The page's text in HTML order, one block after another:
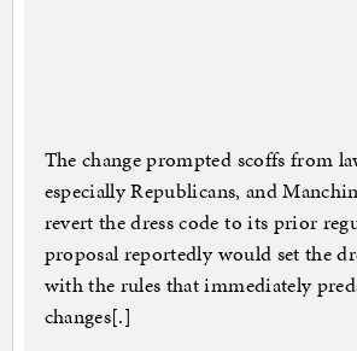
The change prompted scoffs from
especially Republicans, and
revert the dress code to its prior
proposal reportedly would set the
with the rules that immediately
changes[.]